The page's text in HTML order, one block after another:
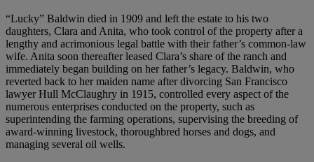
“Lucky” Baldwin died in 1909 and left the estate to his two
daughters, Clara and Anita, who took control of the property after a
lengthy and acrimonious legal battle with their father’s common-law
wife. Anita soon thereafter leased Clara’s share of the ranch and
immediately began building on her father’s legacy. Baldwin, who
reverted back to her maiden name after divorcing San Francisco
lawyer Hull McClaughry in 1915, controlled every aspect of the
numerous enterprises conducted on the property, such as
superintending the farming operations, supervising the breeding of
award-winning livestock, thoroughbred horses and dogs, and
managing several oil wells.